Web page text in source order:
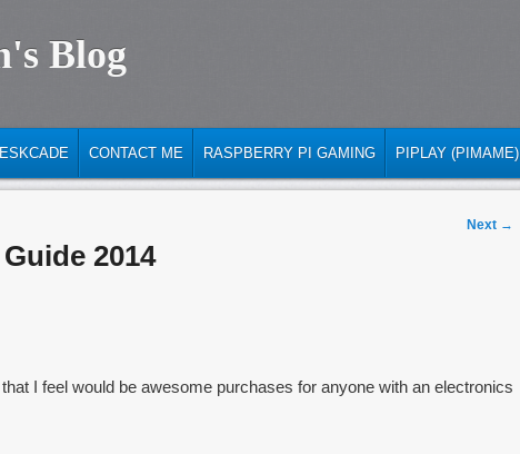
Blog
CONTACT ME RASPBERRY PI GAMING PIPLAY (PIMAME)
Next →
2014
I feel would be awesome purchases for anyone with an electronics